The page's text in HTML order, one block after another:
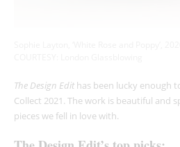
The Design Edit has been lucky enough
Collect 2021. The work is beautiful and
pieces we fell in love with.